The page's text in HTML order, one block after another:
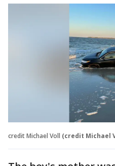
credit Michael Voll (credit Michael